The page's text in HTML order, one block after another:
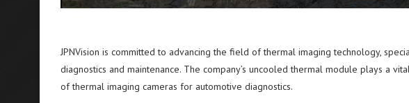
JPNVision is committed to advancing the field of thermal imaging technology,
diagnostics and maintenance. The company’s uncooled thermal module plays a
of thermal imaging cameras for automotive diagnostics.